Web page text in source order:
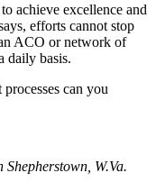
achieve excellence and
efforts cannot stop
ACO or network of
daily basis.
can you
W.Va.